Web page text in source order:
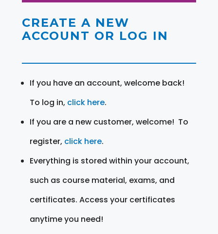
CREATE A NEW
ACCOUNT OR LOG IN
If you have an account, welcome back!
To log in, click here.
If you are a new customer, welcome! To
register, click here.
Everything is stored within your account,
such as course material, exams, and
certificates. Access your certificates
anytime you need!